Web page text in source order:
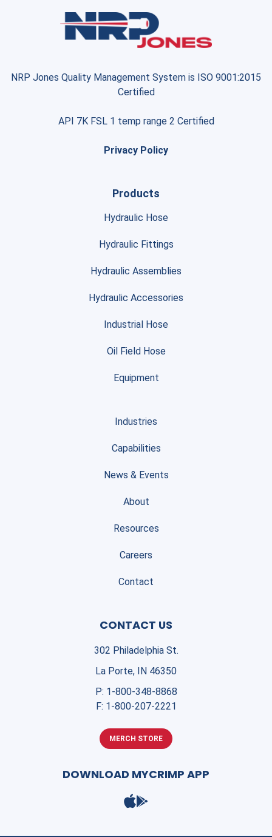
NRP Jones Quality Management System is ISO 9001:2015
Certified
API 7K FSL 1 temp range 2 Certified
Privacy Policy
Products
Hydraulic Hose
Hydraulic Fittings
Hydraulic Assemblies
Hydraulic Accessories
Industrial Hose
Oil Field Hose
Equipment
Industries
Capabilities
News & Events
About
Resources
Careers
Contact
CONTACT US
302 Philadelphia St.
La Porte, IN 46350
P: 1-800-348-8868
F: 1-800-207-2221
MERCH STORE
DOWNLOAD MYCRIMP APP